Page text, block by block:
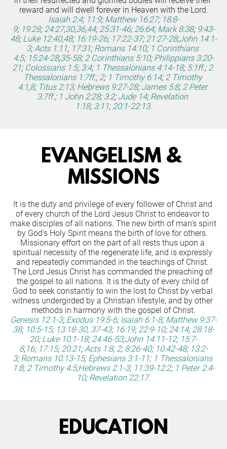
reward and will dwell forever in Heaven with the Lord.
Isaiah 2:4; 11:9; Matthew 16:27; 18:8-
9; 19:28; 24:27,30,36,44; 25:31-46; 26:64; Mark 8:38; 9:43-
48; Luke 12:40,48; 16:19-26; 17:22-37; 21:27-28;John 14:1-
3; Acts 1:11; 17:31; Romans 14:10; 1 Corinthians
4:5; 15:24-28,35-58; 2 Corinthians 5:10; Philippians 3:20-
21; Colossians 1:5; 3:4; 1 Thessalonians 4:14-18; 5:1ff.; 2
Thessalonians 1:7ff.; 2; 1 Timothy 6:14; 2 Timothy
4:1,8; Titus 2:13; Hebrews 9:27-28; James 5:8; 2 Peter
3:7ff.; 1 John 2:28; 3:2; Jude 14; Revelation
1:18; 3:11; 20:1-22:13.
EVANGELISM &
MISSIONS
It is the duty and privilege of every follower of Christ and
of every church of the Lord Jesus Christ to endeavor to
make disciples of all nations. The new birth of man's spirit
by God's Holy Spirit means the birth of love for others.
Missionary effort on the part of all rests thus upon a
spiritual necessity of the regenerate life, and is expressly
and repeatedly commanded in the teachings of Christ.
The Lord Jesus Christ has commanded the preaching of
the gospel to all nations. It is the duty of every child of
God to seek constantly to win the lost to Christ by verbal
witness undergirded by a Christian lifestyle, and by other
methods in harmony with the gospel of Christ.
Genesis 12:1-3; Exodus 19:5-6; Isaiah 6:1-8; Matthew 9:37-
38; 10:5-15; 13:18-30, 37-43; 16:19; 22:9-10; 24:14; 28:18-
20; Luke 10:1-18; 24:46-53;John 14:11-12; 15:7-
8,16; 17:15; 20:21; Acts 1:8; 2; 8:26-40; 10:42-48; 13:2-
3; Romans 10:13-15; Ephesians 3:1-11; 1 Thessalonians
1:8; 2 Timothy 4:5;Hebrews 2:1-3; 11:39-12:2; 1 Peter 2:4-
10; Revelation 22:17.
EDUCATION